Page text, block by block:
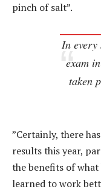
pinch of salt”.
In every
exam
taken
”Certainly, there
results this year,
the benefits of
learned to work